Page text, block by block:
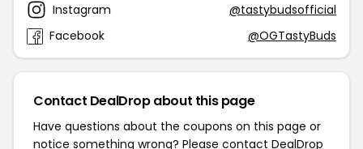
Instagram
@tastybudsofficial
Facebook
@OGTastyBuds
Contact DealDrop about this page
Have questions about the coupons on this page or
notice something wrong? Please contact DealDrop